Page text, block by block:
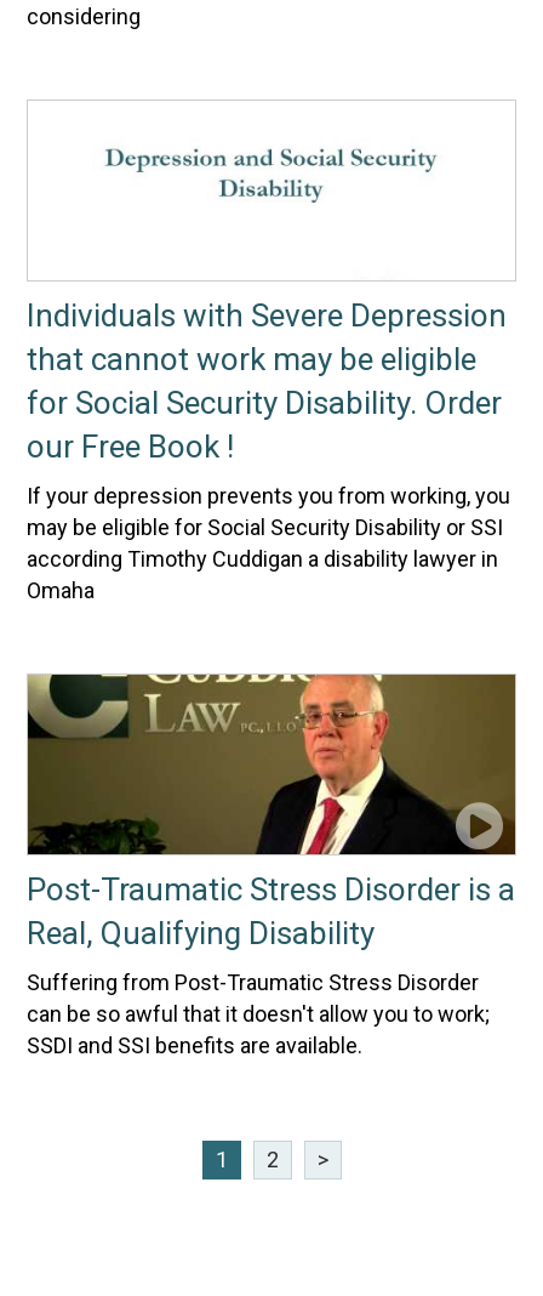
considering
Individuals with Severe Depression
that cannot work may be eligible
for Social Security Disability. Order
our Free Book !
If your depression prevents you from working, you
may be eligible for Social Security Disability or SSI
according Timothy Cuddigan a disability lawyer in
Omaha
Post-Traumatic Stress Disorder is a
Real, Qualifying Disability
Suffering from Post-Traumatic Stress Disorder
can be so awful that it doesn't allow you to work;
SSDI and SSI benefits are available.
1 2 >